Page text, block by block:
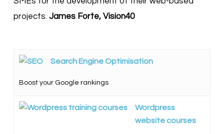
projects. James Forte, Vision40
Search Engine Optimisation
Boost your Google rankings
Wordpress
website courses